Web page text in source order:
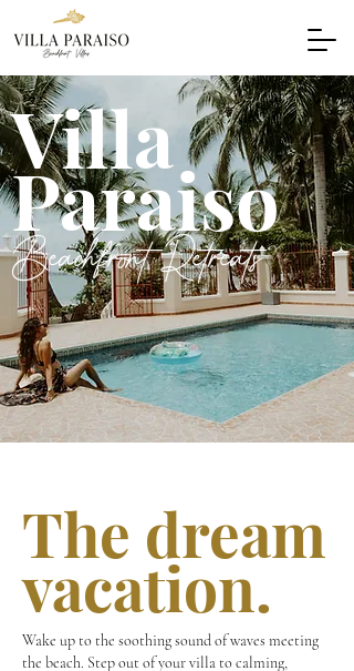
Villa
Paraiso
Beachfront Retreats
The dream
vacation.
Wake up to the soothing sound of waves meeting
the beach. Step out of your villa to calming,